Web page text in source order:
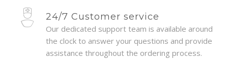
24/7 Customer service
Our dedicated support team is available around
the clock to answer your questions and provide
assistance throughout the ordering process.